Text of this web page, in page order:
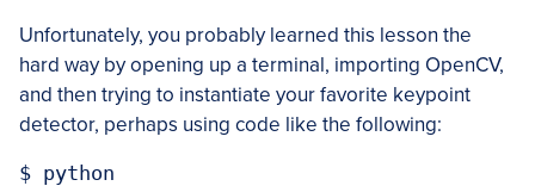
Unfortunately, you probably learned this lesson the
hard way by opening up a terminal, importing OpenCV,
and then trying to instantiate your favorite keypoint
detector, perhaps using code like the following:
$ python